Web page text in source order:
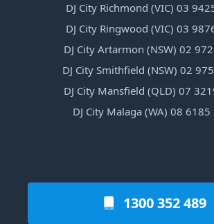
DJ City Richmond (VIC) 03
DJ City Ringwood (VIC) 03
DJ City Artarmon (NSW) 02
DJ City Smithfield (NSW) 02
DJ City Mansfield (QLD) 07
DJ City Malaga (WA) 08
1300 352 489